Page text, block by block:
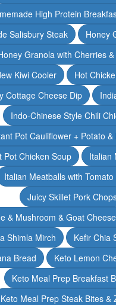
High Protein
Salisbury Steak
Honey
Granola with Cherries
Kiwi Cooler
Hot
Cottage Cheese Dip
Indo-Chinese Style Chili
Pot Cauliflower + Potato
Pot Chicken Soup
Italian
Italian Meatballs with
Juicy Skillet Pork
& Mushroom & Goat
Shimla Mirch
Kefir Chia
Bread
Keto Lemon
Keto Meal Prep Breakfast
Keto Meal Prep Steak Bites &